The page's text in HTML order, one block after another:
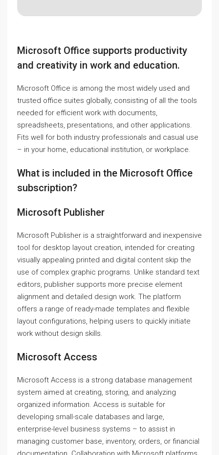
Microsoft Office supports productivity
and creativity in work and education.
Microsoft Office is among the most widely used and
trusted office suites globally, consisting of all the tools
needed for efficient work with documents,
spreadsheets, presentations, and other applications.
Fits well for both industry professionals and casual use
– in your home, educational institution, or workplace.
What is included in the Microsoft Office
subscription?
Microsoft Publisher
Microsoft Publisher is a straightforward and inexpensive
tool for desktop layout creation, intended for creating
visually appealing printed and digital content skip the
use of complex graphic programs. Unlike standard text
editors, publisher supports more precise element
alignment and detailed design work. The platform
offers a range of ready-made templates and flexible
layout configurations, helping users to quickly initiate
work without design skills.
Microsoft Access
Microsoft Access is a strong database management
system aimed at creating, storing, and analyzing
organized information. Access is suitable for
developing small-scale databases and large,
enterprise-level business systems – to assist in
managing customer base, inventory, orders, or financial